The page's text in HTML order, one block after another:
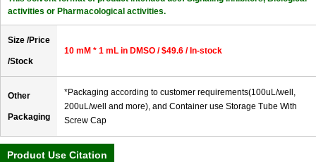
activities or Pharmacological activities.
Size /Price
/Stock
10 mM * 1 mL in DMSO / $49.6 / In-stock
Other
Packaging
*Packaging according to customer requirements(100uL/well,
200uL/well and more), and Container use Storage Tube With
Screw Cap
Product Use Citation